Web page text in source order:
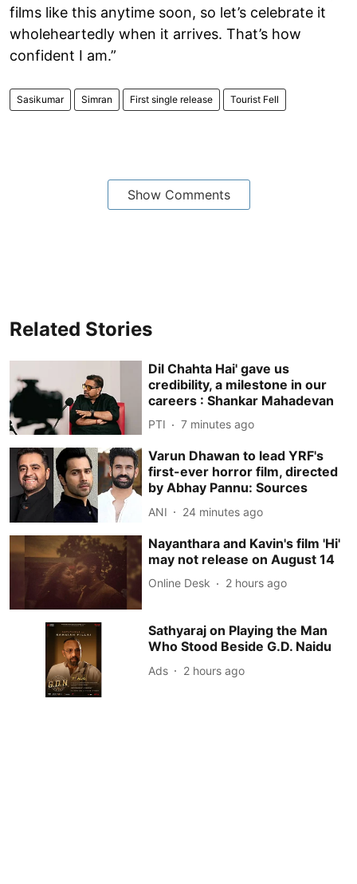
films like this anytime soon, so let’s celebrate it
wholeheartedly when it arrives. That’s how
confident I am.”
Sasikumar Simran First single release Tourist Fell
Show Comments
Related Stories
Dil Chahta Hai' gave us
credibility, a milestone in our
careers : Shankar Mahadevan
PTI 7 minutes ago
Varun Dhawan to lead YRF's
first-ever horror film, directed
by Abhay Pannu: Sources
ANI 24 minutes ago
Nayanthara and Kavin's film 'Hi'
may not release on August 14
Online Desk 2 hours ago
Sathyaraj on Playing the Man
Who Stood Beside G.D. Naidu
Ads 2 hours ago